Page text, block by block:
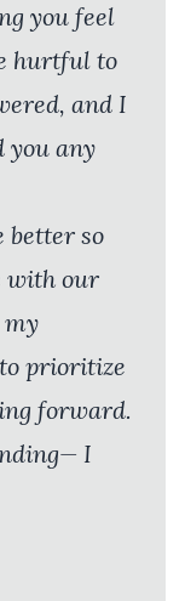
you feel
hurtful to
and I
you any
better so
with our
my
prioritize
forward.
I